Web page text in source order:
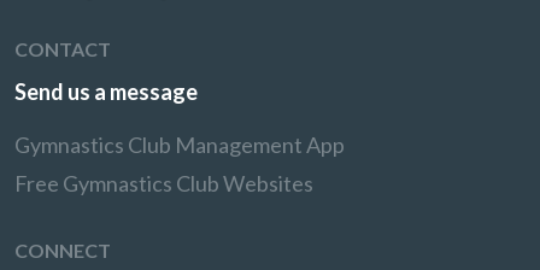
CONTACT
Send us a message
Gymnastics Club Management App
Free Gymnastics Club Websites
CONNECT